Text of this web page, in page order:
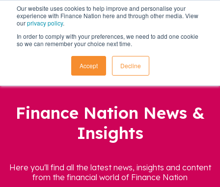
Our website uses cookies to help improve and personalise your
experience with Finance Nation here and through other media. View
ourprivacy policy.
In order to comply with your preferences, we need to add one cookie
so we can remember your choice next time.
Accept Decline
Finance Nation News &
Insights
Here you'll find all the latest news, insights and content
from the financial world of Finance Nation